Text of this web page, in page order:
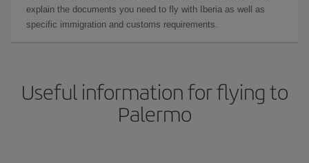
explain the documents you need to fly with Iberia as well as
specific immigration and customs requirements.
Useful information for flying to
Palermo